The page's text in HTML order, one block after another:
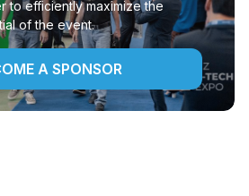
to efficiently maximize the
of the event.
A SPONSOR